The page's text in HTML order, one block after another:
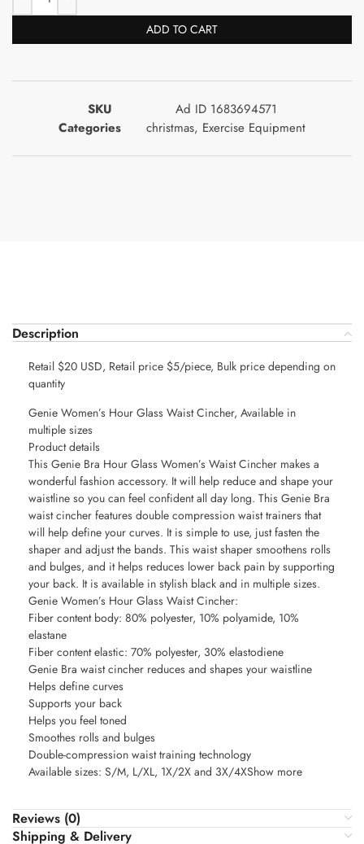
ADD TO CART
SKU
Ad ID 1683694571
Categories
christmas, Exercise Equipment
Description
Retail $20 USD, Retail price $5/piece, Bulk price depending on
quantity
Genie Women’s Hour Glass Waist Cincher, Available in
multiple sizes
Product details
This Genie Bra Hour Glass Women’s Waist Cincher makes a
wonderful fashion accessory. It will help reduce and shape your
waistline so you can feel confident all day long. This Genie Bra
waist cincher features double compression waist trainers that
will help define your curves. It is simple to use, just fasten the
shaper and adjust the bands. This waist shaper smoothens rolls
and bulges, and it helps reduces lower back pain by supporting
your back. It is available in stylish black and in multiple sizes.
Genie Women’s Hour Glass Waist Cincher:
Fiber content body: 80% polyester, 10% polyamide, 10%
elastane
Fiber content elastic: 70% polyester, 30% elastodiene
Genie Bra waist cincher reduces and shapes your waistline
Helps define curves
Supports your back
Helps you feel toned
Smoothes rolls and bulges
Double-compression waist training technology
Available sizes: S/M, L/XL, 1X/2X and 3X/4XShow more
Reviews (0)
Shipping & Delivery